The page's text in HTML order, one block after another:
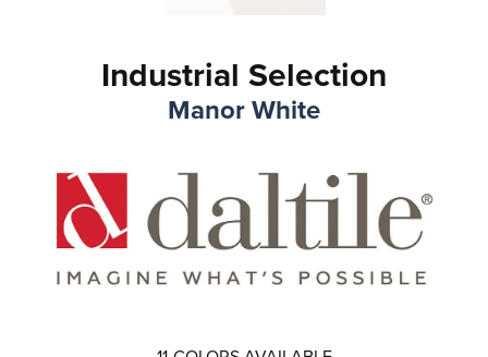
Industrial Selection
Manor White